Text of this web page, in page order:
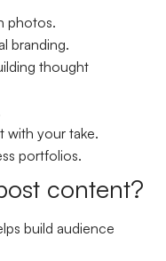
photos.
branding.
thought
with your take.
portfolios.
content?
build audience